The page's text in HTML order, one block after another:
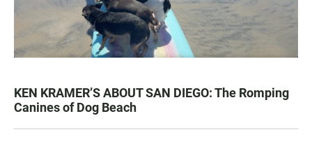
KEN KRAMER’S ABOUT SAN DIEGO: The Romping
Canines of Dog Beach